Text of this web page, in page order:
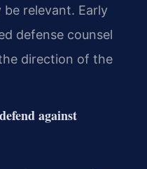
relevant. Early
defense counsel
direction of the
against